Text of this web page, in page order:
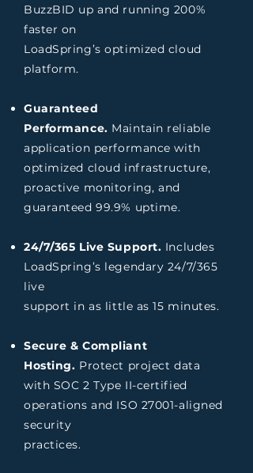
BuzzBID up and running 200%
faster on
LoadSpring’s optimized cloud
platform.
Guaranteed
Performance. Maintain reliable
application performance with
optimized cloud infrastructure,
proactive monitoring, and
guaranteed 99.9% uptime.
24/7/365 Live Support. Includes
LoadSpring’s legendary 24/7/365
live
support in as little as 15 minutes.
Secure & Compliant
Hosting. Protect project data
with SOC 2 Type II-certified
operations and ISO 27001-aligned
security
practices.